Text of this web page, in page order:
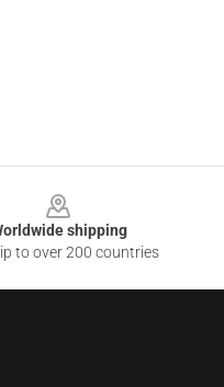
shipping
to over 200 countries